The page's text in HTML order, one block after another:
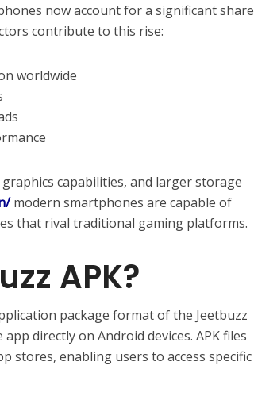
now account for a significant share
contribute to this rise:
worldwide
capabilities, and larger storage
modern smartphones are capable of
that rival traditional gaming platforms.
APK?
package format of the Jeetbuzz
directly on Android devices. APK files
stores, enabling users to access specific